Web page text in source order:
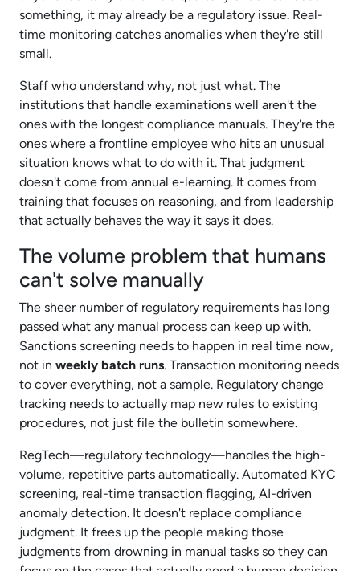
something, it may already be a regulatory issue. Real-
time monitoring catches anomalies when they're still
small.​
Staff who understand why, not just what. The
institutions that handle examinations well aren't the
ones with the longest compliance manuals. They're the
ones where a frontline employee who hits an unusual
situation knows what to do with it. That judgment
doesn't come from annual e-learning. It comes from
training that focuses on reasoning, and from leadership
that actually behaves the way it says it does.​
The volume problem that humans
can't solve manually
The sheer number of regulatory requirements has long
passed what any manual process can keep up with.
Sanctions screening needs to happen in real time now,
not in weekly batch runs. Transaction monitoring needs
to cover everything, not a sample. Regulatory change
tracking needs to actually map new rules to existing
procedures, not just file the bulletin somewhere.​
RegTech—regulatory technology—handles the high-
volume, repetitive parts automatically. Automated KYC
screening, real-time transaction flagging, AI-driven
anomaly detection. It doesn't replace compliance
judgment. It frees up the people making those
judgments from drowning in manual tasks so they can